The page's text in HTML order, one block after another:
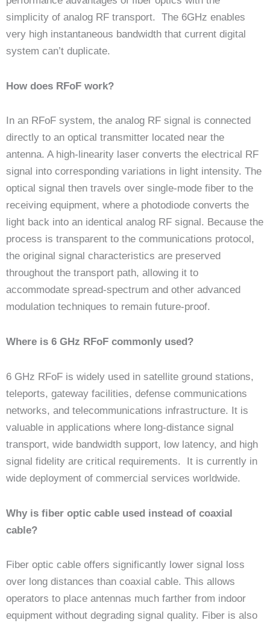
simplicity of analog RF transport. The 6GHz enables
very high instantaneous bandwidth that current digital
system can’t duplicate.
How does RFoF work?
In an RFoF system, the analog RF signal is connected
directly to an optical transmitter located near the
antenna. A high-linearity laser converts the electrical RF
signal into corresponding variations in light intensity. The
optical signal then travels over single-mode fiber to the
receiving equipment, where a photodiode converts the
light back into an identical analog RF signal. Because the
process is transparent to the communications protocol,
the original signal characteristics are preserved
throughout the transport path, allowing it to
accommodate spread-spectrum and other advanced
modulation techniques to remain future-proof.
Where is 6 GHz RFoF commonly used?
6 GHz RFoF is widely used in satellite ground stations,
teleports, gateway facilities, defense communications
networks, and telecommunications infrastructure. It is
valuable in applications where long-distance signal
transport, wide bandwidth support, low latency, and high
signal fidelity are critical requirements. It is currently in
wide deployment of commercial services worldwide.
Why is fiber optic cable used instead of coaxial
cable?
Fiber optic cable offers significantly lower signal loss
over long distances than coaxial cable. This allows
operators to place antennas much farther from indoor
equipment without degrading signal quality. Fiber is also